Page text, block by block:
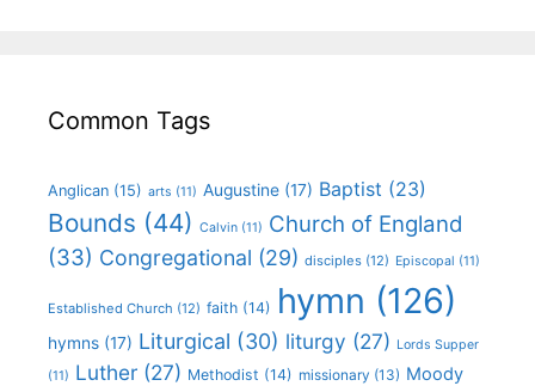
Common Tags
Anglican (15) arts (11) Augustine (17) Baptist (23)
Bounds (44) Calvin (11) Church of England
(33) Congregational (29) disciples (12) Episcopal (11)
Established Church (12) faith (14) hymn (126)
hymns (17) Liturgical (30) liturgy (27) Lords Supper
(11) Luther (27) Methodist (14) missionary (13) Moody